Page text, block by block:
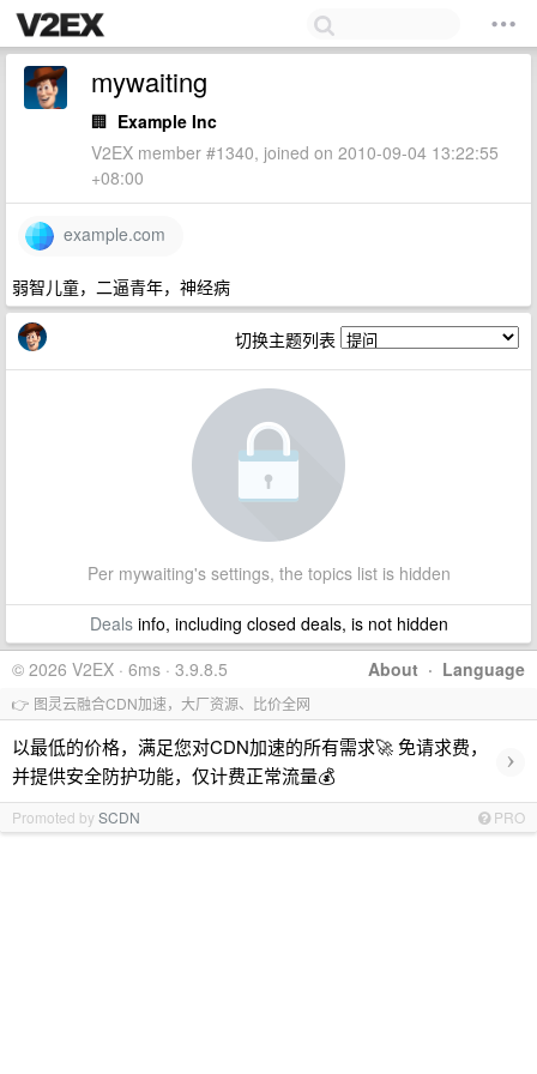
mywaiting
🏢 Example Inc
V2EX member #1340, joined on 2010-09-04 13:22:55
+08:00
example.com
弱智儿童，二逼青年，神经病
切换主题列表
Per mywaiting's settings, the topics list is hidden
Dealsinfo, including closed deals, is not hidden
About · Language
© 2026 V2EX · 6ms · 3.9.8.5
👉 图灵云融合CDN加速，大厂资源、比价全网
以最低的价格，满足您对CDN加速的所有需求🚀 免请求费，
并提供安全防护功能，仅计费正常流量💰
›
Promoted bySCDN PRO